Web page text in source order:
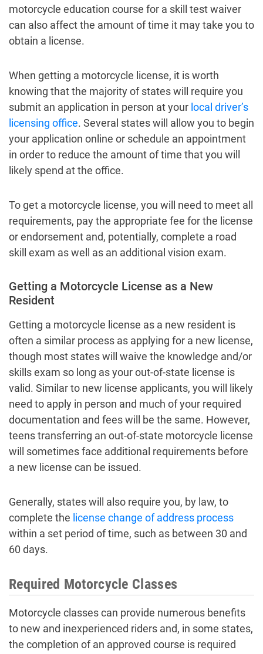
motorcycle education course for a skill test waiver
can also affect the amount of time it may take you to
obtain a license.
When getting a motorcycle license, it is worth
knowing that the majority of states will require you
submit an application in person at your local driver’s
licensing office. Several states will allow you to begin
your application online or schedule an appointment
in order to reduce the amount of time that you will
likely spend at the office.
To get a motorcycle license, you will need to meet all
requirements, pay the appropriate fee for the license
or endorsement and, potentially, complete a road
skill exam as well as an additional vision exam.
Getting a Motorcycle License as a New
Resident
Getting a motorcycle license as a new resident is
often a similar process as applying for a new license,
though most states will waive the knowledge and/or
skills exam so long as your out-of-state license is
valid. Similar to new license applicants, you will likely
need to apply in person and much of your required
documentation and fees will be the same. However,
teens transferring an out-of-state motorcycle license
will sometimes face additional requirements before
a new license can be issued.
Generally, states will also require you, by law, to
complete the license change of address process
within a set period of time, such as between 30 and
60 days.
Required Motorcycle Classes
Motorcycle classes can provide numerous benefits
to new and inexperienced riders and, in some states,
the completion of an approved course is required